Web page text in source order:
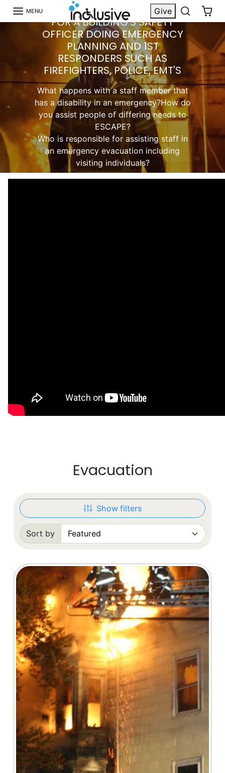
Skip to content
MENU Give
FOR A BUILDING'S SAFETY
OFFICER DOING EMERGENCY
PLANNING AND 1ST
RESPONDERS SUCH AS
FIREFIGHTERS, POLICE, EMT'S
What happens with a staff member that
has a disability in an emergency?How do
you assist people of differing needs to
ESCAPE?
Who is responsible for assisting staff in
an emergency evacuation including
visiting individuals?
Evacuation
Show filters
Sort by